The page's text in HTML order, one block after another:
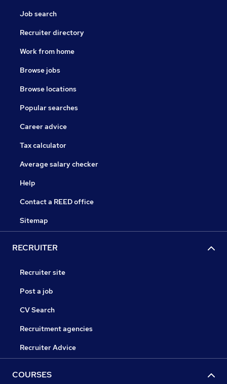
Job search
Recruiter directory
Work from home
Browse jobs
Browse locations
Popular searches
Career advice
Tax calculator
Average salary checker
Help
Contact a REED office
Sitemap
RECRUITER
Recruiter site
Post a job
CV Search
Recruitment agencies
Recruiter Advice
COURSES